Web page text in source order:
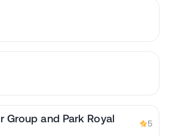
Group and Park Royal
5